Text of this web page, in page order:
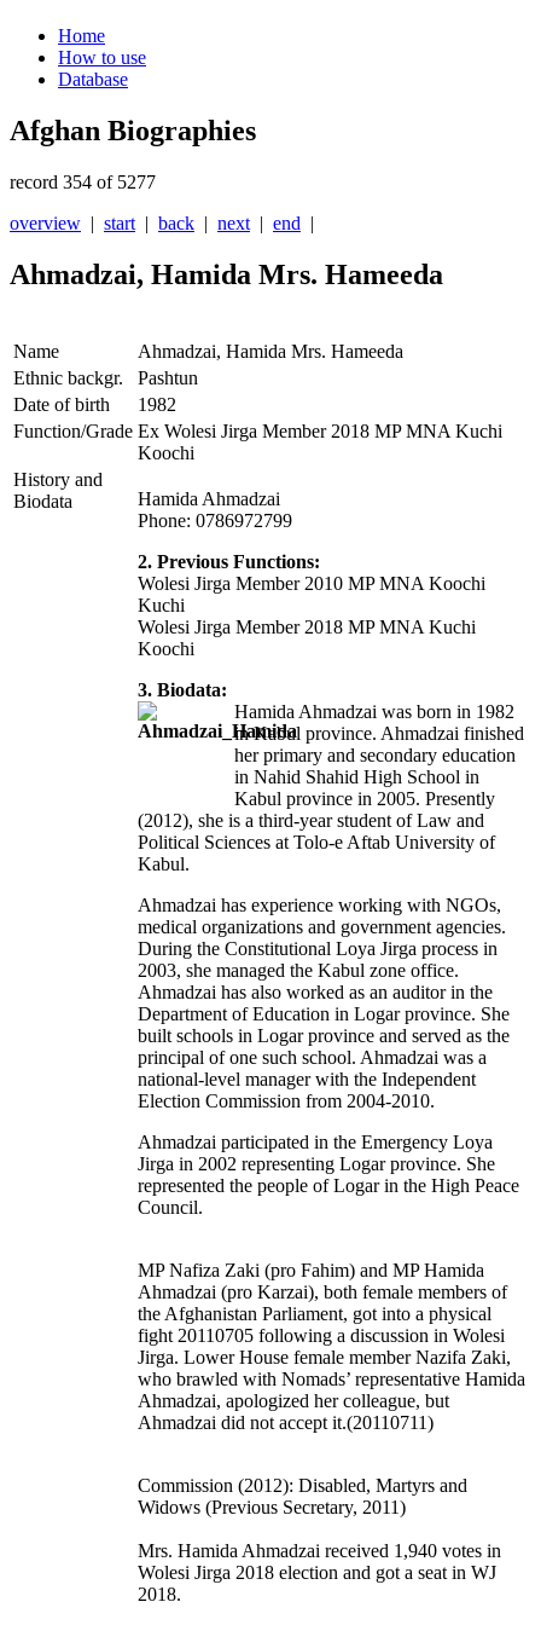
Home
How to use
Database
Afghan Biographies
record 354 of 5277
overview | start | back | next | end |
Ahmadzai, Hamida Mrs. Hameeda
Name
Ahmadzai, Hamida Mrs. Hameeda
Ethnic backgr.
Pashtun
Date of birth
1982
Function/Grade Ex Wolesi Jirga Member 2018 MP MNA Kuchi
Koochi
History and
Biodata
Hamida Ahmadzai
Phone: 0786972799
2. Previous Functions:
Wolesi Jirga Member 2010 MP MNA Koochi
Kuchi
Wolesi Jirga Member 2018 MP MNA Kuchi
Koochi
3. Biodata:
Hamida Ahmadzai was born in 1982
in Kabul province. Ahmadzai finished
her primary and secondary education
in Nahid Shahid High School in
Kabul province in 2005. Presently
(2012), she is a third-year student of Law and
Political Sciences at Tolo-e Aftab University of
Kabul.
Ahmadzai has experience working with NGOs,
medical organizations and government agencies.
During the Constitutional Loya Jirga process in
2003, she managed the Kabul zone office.
Ahmadzai has also worked as an auditor in the
Department of Education in Logar province. She
built schools in Logar province and served as the
principal of one such school. Ahmadzai was a
national-level manager with the Independent
Election Commission from 2004-2010.
Ahmadzai participated in the Emergency Loya
Jirga in 2002 representing Logar province. She
represented the people of Logar in the High Peace
Council.
MP Nafiza Zaki (pro Fahim) and MP Hamida
Ahmadzai (pro Karzai), both female members of
the Afghanistan Parliament, got into a physical
fight 20110705 following a discussion in Wolesi
Jirga. Lower House female member Nazifa Zaki,
who brawled with Nomads’ representative Hamida
Ahmadzai, apologized her colleague, but
Ahmadzai did not accept it.(20110711)
Commission (2012): Disabled, Martyrs and
Widows (Previous Secretary, 2011)
Mrs. Hamida Ahmadzai received 1,940 votes in
Wolesi Jirga 2018 election and got a seat in WJ
2018.